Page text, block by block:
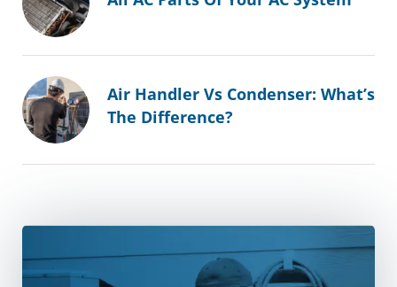
Air Handler Vs Condenser: What’s
The Difference?